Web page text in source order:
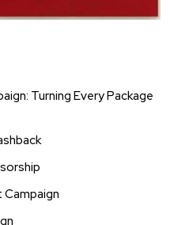
Turning Every Package
Campaign